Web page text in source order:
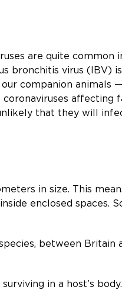
are quite common
bronchitis virus (IBV)
companion animals
affecting
that they will
in size. This
enclosed spaces.
between Britain
in a host’s